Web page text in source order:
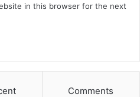
in this browser for the next
Comments